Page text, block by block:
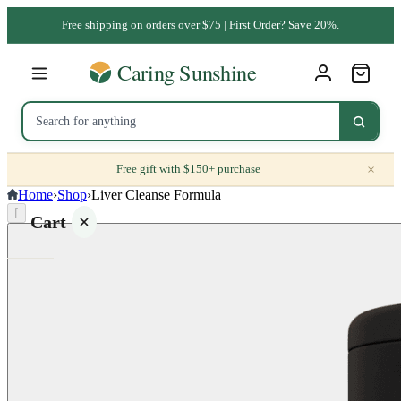
Free shipping on orders over $75 | First Order? Save 20%.
Free gift with $150+ purchase ×
Cart
Home›Shop›Liver Cleanse Formula
⌈